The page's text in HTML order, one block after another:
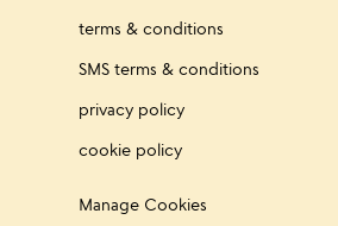
terms & conditions
SMS terms & conditions
privacy policy
cookie policy
Manage Cookies